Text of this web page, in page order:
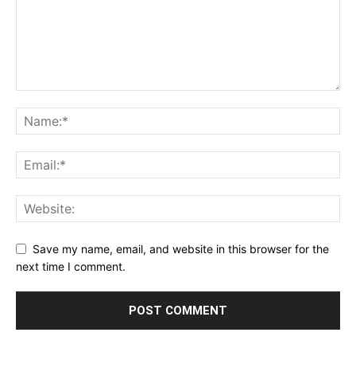
Save my name, email, and website in this browser for the
next time I comment.